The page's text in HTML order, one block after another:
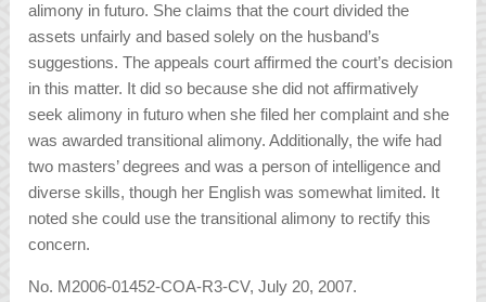
alimony in futuro. She claims that the court divided the
assets unfairly and based solely on the husband’s
suggestions. The appeals court affirmed the court’s decision
in this matter. It did so because she did not affirmatively
seek alimony in futuro when she filed her complaint and she
was awarded transitional alimony. Additionally, the wife had
two masters’ degrees and was a person of intelligence and
diverse skills, though her English was somewhat limited. It
noted she could use the transitional alimony to rectify this
concern.
No. M2006-01452-COA-R3-CV, July 20, 2007.